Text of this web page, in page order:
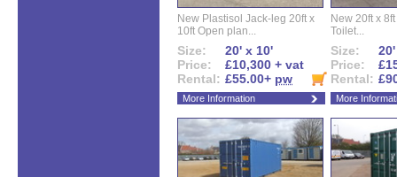
New Plastisol Jack-leg 20ft x
10ft Open plan...
Size:
20' x 10'
Price:
£10,300 + vat
Rental: £55.00+ pw
More Information
New 20ft x
Toilet...
Size:
Price:
Rental:
More